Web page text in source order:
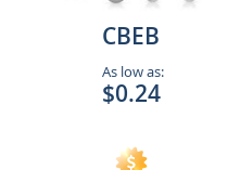
CBEB
As low as:
$0.24